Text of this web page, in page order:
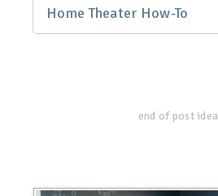
Home Theater How-To
end of post idea